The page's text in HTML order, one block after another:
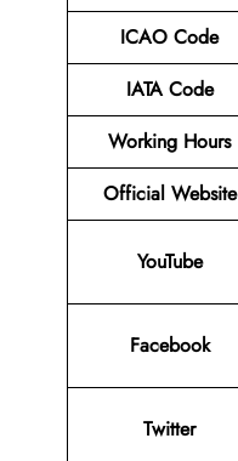
ICAO Code
IATA Code
Working Hours
Official Website
YouTube
Facebook
Twitter